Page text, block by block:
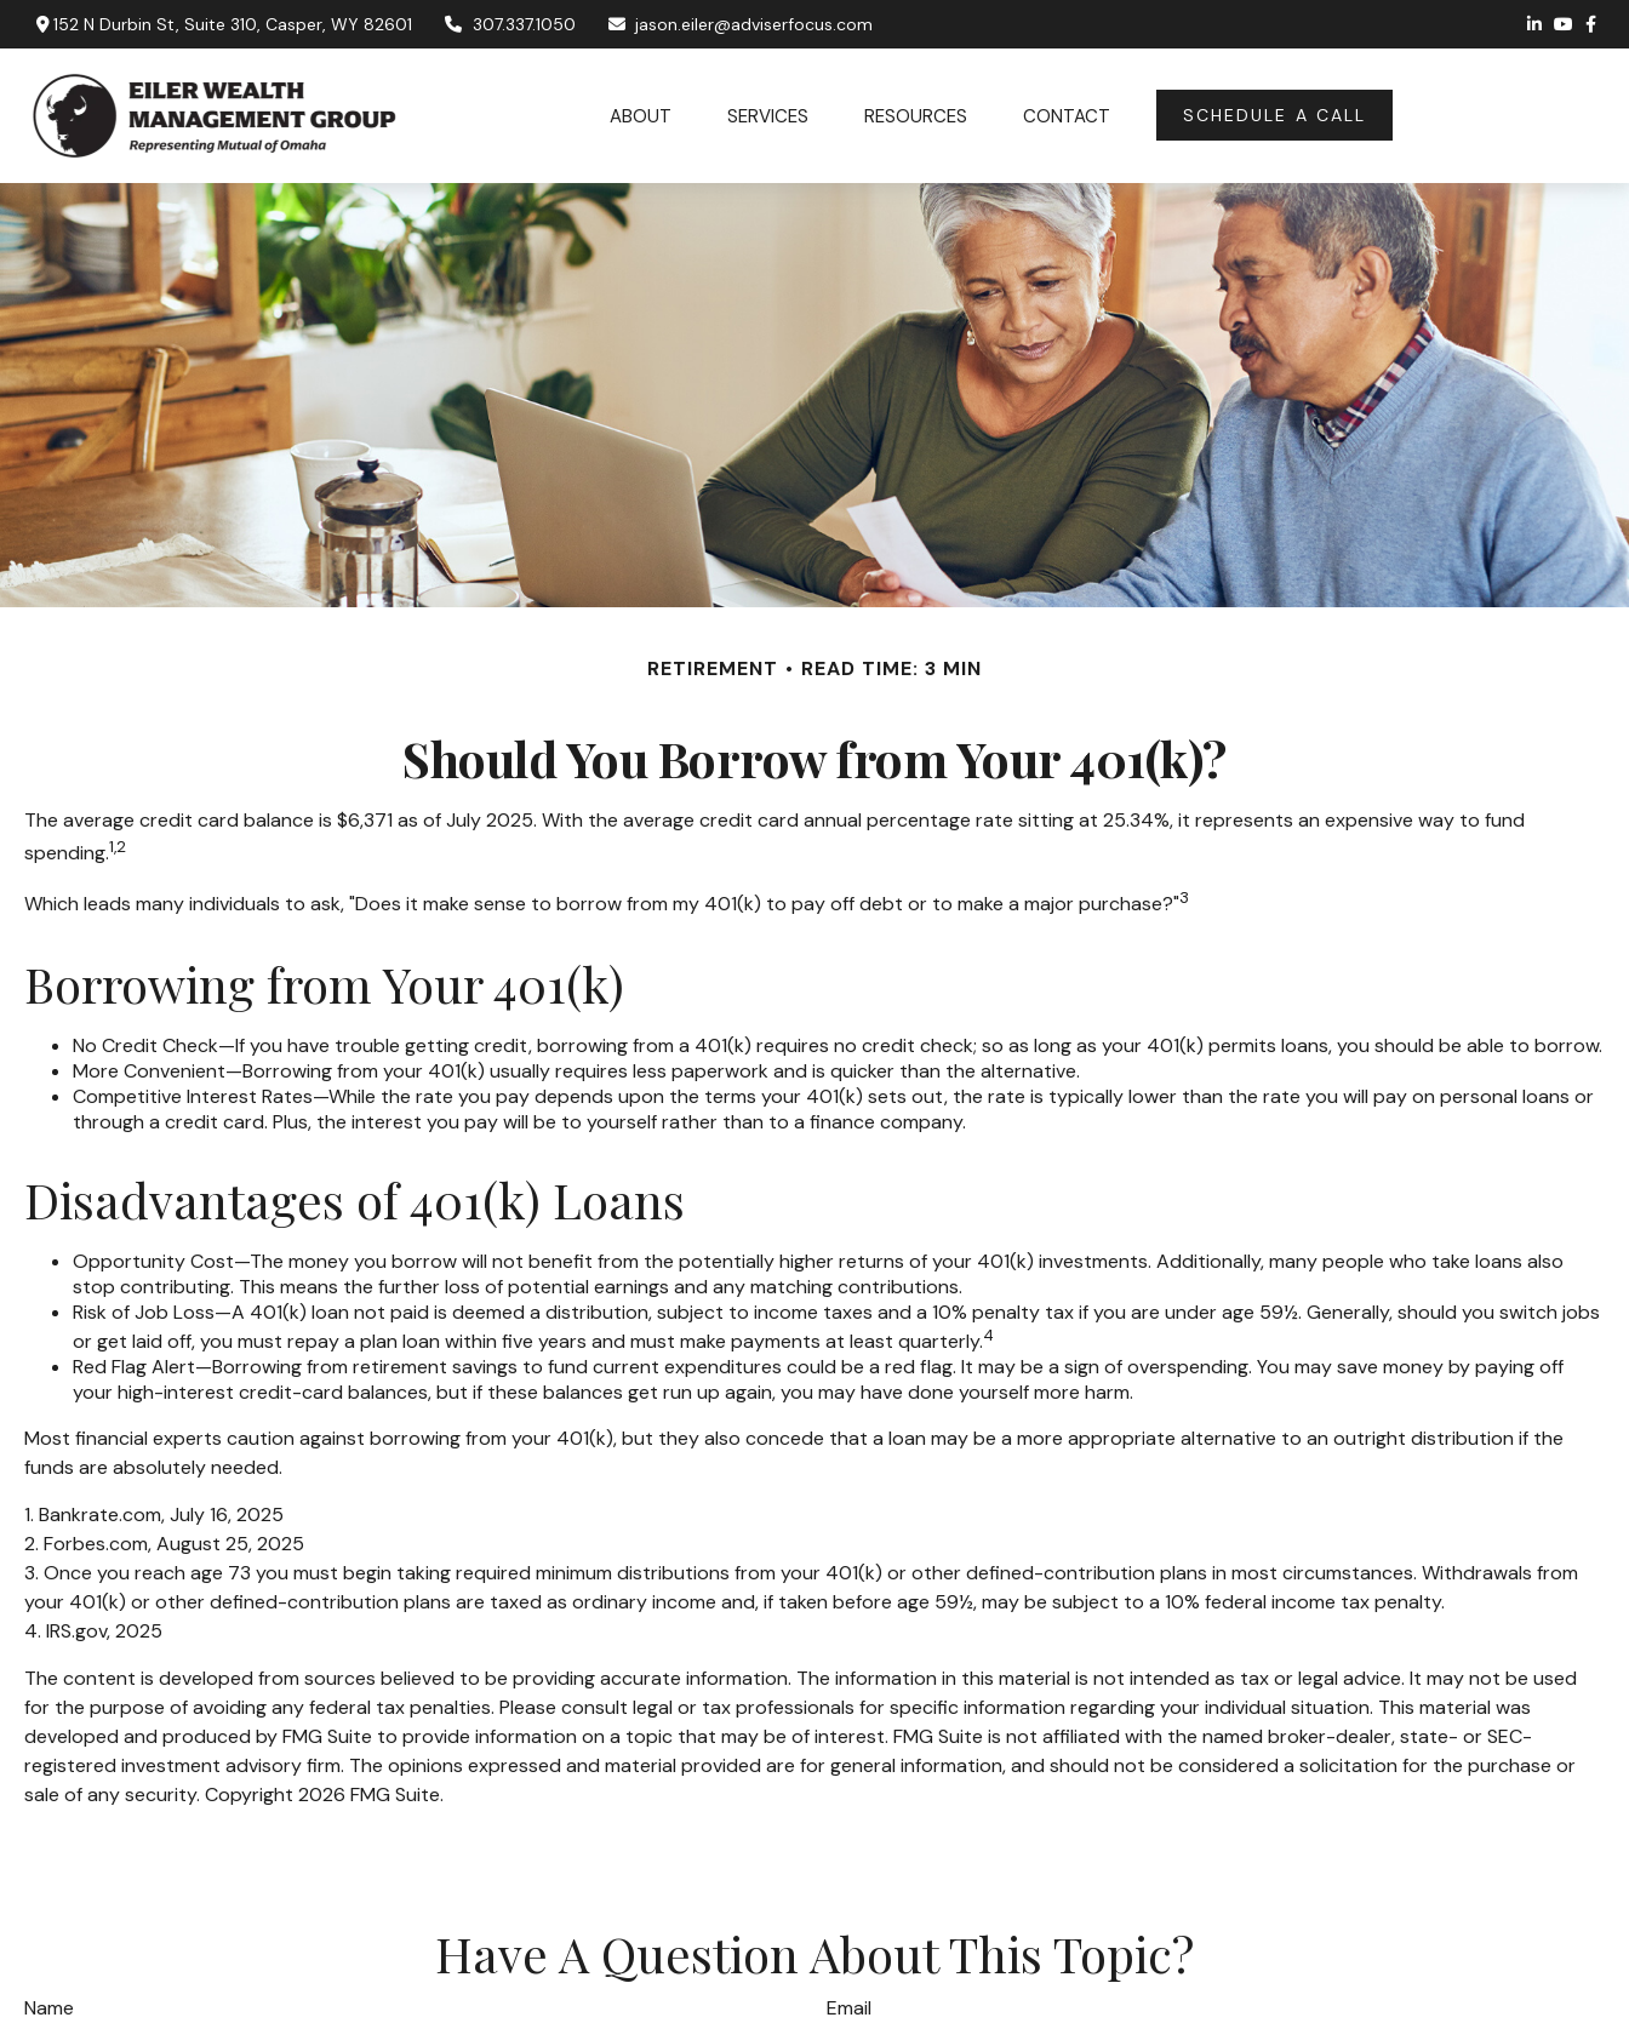
152 N Durbin St,Suite 310, Casper, WY 82601 307.337.1050 jason.eiler@adviserfocus.com
ABOUT SERVICES RESOURCES CONTACT SCHEDULE A CALL
RETIREMENT READ TIME: 3 MIN
Should You Borrow from Your 401(k)?
The average credit card balance is $6,371 as of July 2025. With the average credit card annual percentage rate sitting at 25.34%, it represents an expensive way to fund
spending.1,2
Which leads many individuals to ask, "Does it make sense to borrow from my 401(k) to pay off debt or to make a major purchase?"3
Borrowing from Your 401(k)
No Credit Check—If you have trouble getting credit, borrowing from a 401(k) requires no credit check; so as long as your 401(k) permits loans, you should be able to borrow.
More Convenient—Borrowing from your 401(k) usually requires less paperwork and is quicker than the alternative.
Competitive Interest Rates—While the rate you pay depends upon the terms your 401(k) sets out, the rate is typically lower than the rate you will pay on personal loans or
through a credit card. Plus, the interest you pay will be to yourself rather than to a finance company.
Disadvantages of 401(k) Loans
Opportunity Cost—The money you borrow will not benefit from the potentially higher returns of your 401(k) investments. Additionally, many people who take loans also
stop contributing. This means the further loss of potential earnings and any matching contributions.
Risk of Job Loss—A 401(k) loan not paid is deemed a distribution, subject to income taxes and a 10% penalty tax if you are under age 59½. Generally, should you switch jobs
or get laid off, you must repay a plan loan within five years and must make payments at least quarterly.4
Red Flag Alert—Borrowing from retirement savings to fund current expenditures could be a red flag. It may be a sign of overspending. You may save money by paying off
your high-interest credit-card balances, but if these balances get run up again, you may have done yourself more harm.
Most financial experts caution against borrowing from your 401(k), but they also concede that a loan may be a more appropriate alternative to an outright distribution if the
funds are absolutely needed.
1. Bankrate.com, July 16, 2025
2. Forbes.com, August 25, 2025
3. Once you reach age 73 you must begin taking required minimum distributions from your 401(k) or other defined-contribution plans in most circumstances. Withdrawals from
your 401(k) or other defined-contribution plans are taxed as ordinary income and, if taken before age 59½, may be subject to a 10% federal income tax penalty.
4. IRS.gov, 2025
The content is developed from sources believed to be providing accurate information. The information in this material is not intended as tax or legal advice. It may not be used
for the purpose of avoiding any federal tax penalties. Please consult legal or tax professionals for specific information regarding your individual situation. This material was
developed and produced by FMG Suite to provide information on a topic that may be of interest. FMG Suite is not affiliated with the named broker-dealer, state- or SEC-
registered investment advisory firm. The opinions expressed and material provided are for general information, and should not be considered a solicitation for the purchase or
sale of any security. Copyright 2026 FMG Suite.
Have A Question About This Topic?
Name Email